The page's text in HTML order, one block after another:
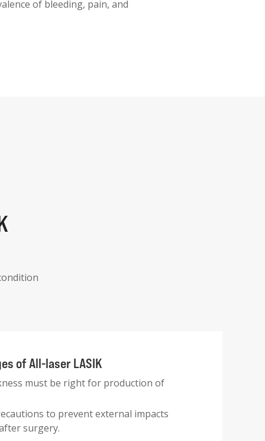
of bleeding, pain, and
of All-laser LASIK
must be right for production of
to prevent external impacts
surgery.